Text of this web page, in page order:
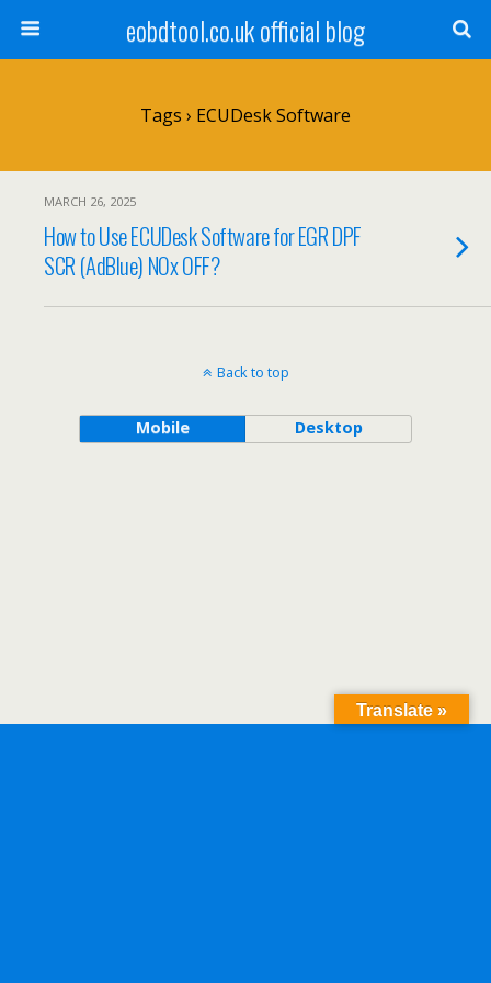
eobdtool.co.uk official blog
Tags › ECUDesk Software
MARCH 26, 2025
How to Use ECUDesk Software for EGR DPF
SCR (AdBlue) NOx OFF?
Back to top
Mobile Desktop
Translate »